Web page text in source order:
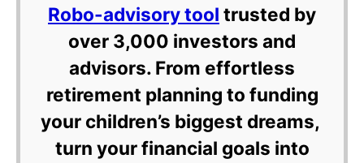
Robo-advisory tool trusted by
over 3,000 investors and
advisors. From effortless
retirement planning to funding
your children’s biggest dreams,
turn your financial goals into